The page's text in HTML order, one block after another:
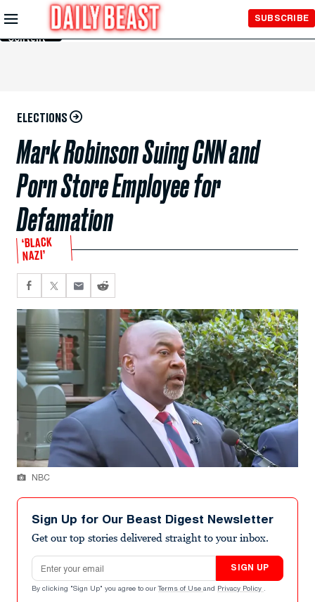
Skip to
Main
Content
SUBSCRIBE
ELECTIONS
Mark Robinson Suing CNN and
Porn Store Employee for
Defamation
‘BLACK
NAZI’
NBC
Sign Up for Our Beast Digest Newsletter
Get our top stories delivered straight to your inbox.
Email address
SIGN UP
By clicking "Sign Up" you agree to our Terms of Use and Privacy Policy .